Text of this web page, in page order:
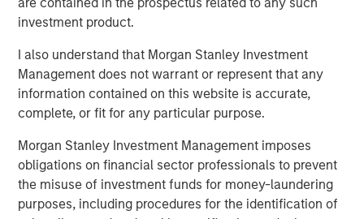
investment product.
I also understand that Morgan Stanley Investment
Management does not warrant or represent that any
information contained on this website is accurate,
complete, or fit for any particular purpose.
Morgan Stanley Investment Management imposes
obligations on financial sector professionals to prevent
the misuse of investment funds for money-laundering
purposes, including procedures for the identification of
Debevoise & Plimpton LLP served as legal advisor to
MSCP. William Blair served as financial advisor to Project
About Morgan Stanley Capital Partners
Morgan Stanley Capital Partners, part of Morgan Stanley
private equity platform that has invested capital in a
broad spectrum of industries for over three decades.
Morgan Stanley Capital Partners focuses on privately
negotiated equity and equity-related investments